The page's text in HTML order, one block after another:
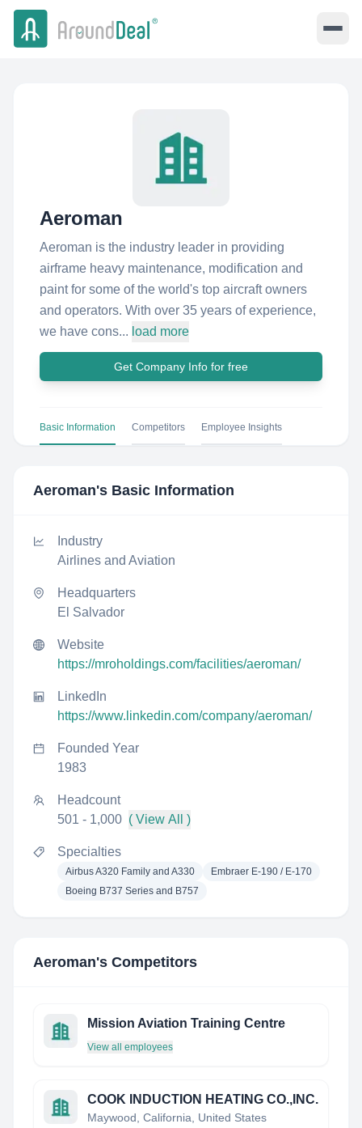
Aeroman
Aeroman is the industry leader in providing
airframe heavy maintenance, modification and
paint for some of the world's top aircraft owners
and operators. With over 35 years of experience,
we have cons... load more
Get Company Info for free
Basic Information Competitors Employee Insights
Aeroman's Basic Information
Industry
Airlines and Aviation
Headquarters
El Salvador
Website
https://mroholdings.com/facilities/aeroman/
LinkedIn
https://www.linkedin.com/company/aeroman/
Founded Year
1983
Headcount
501 - 1,000 ( View All )
Specialties
Airbus A320 Family and A330
Embraer E-190 / E-170
Boeing B737 Series and B757
Aeroman's Competitors
Mission Aviation Training Centre
View all employees
COOK INDUCTION HEATING CO.,INC.
Maywood, California, United States